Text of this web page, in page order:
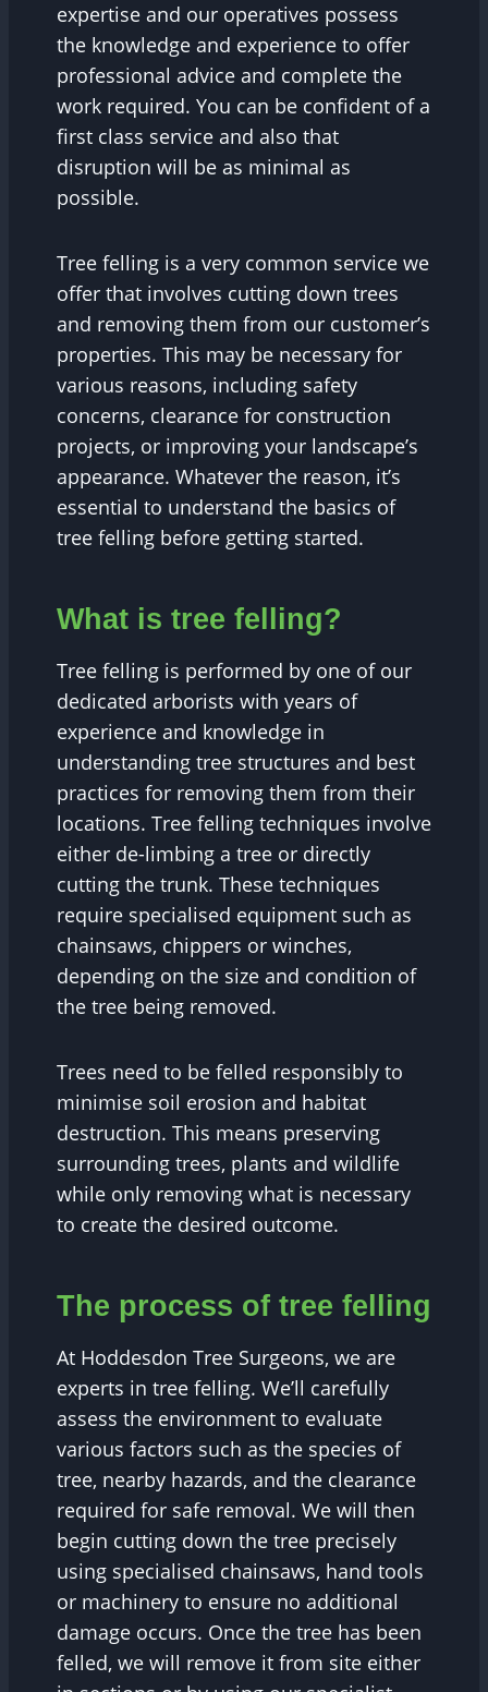
expertise and our operatives possess
the knowledge and experience to offer
professional advice and complete the
work required. You can be confident of a
first class service and also that
disruption will be as minimal as
possible.
Tree felling is a very common service we
offer that involves cutting down trees
and removing them from our customer’s
properties. This may be necessary for
various reasons, including safety
concerns, clearance for construction
projects, or improving your landscape’s
appearance. Whatever the reason, it’s
essential to understand the basics of
tree felling before getting started.
What is tree felling?
Tree felling is performed by one of our
dedicated arborists with years of
experience and knowledge in
understanding tree structures and best
practices for removing them from their
locations. Tree felling techniques involve
either de-limbing a tree or directly
cutting the trunk. These techniques
require specialised equipment such as
chainsaws, chippers or winches,
depending on the size and condition of
the tree being removed.
Trees need to be felled responsibly to
minimise soil erosion and habitat
destruction. This means preserving
surrounding trees, plants and wildlife
while only removing what is necessary
to create the desired outcome.
The process of tree felling
At Hoddesdon Tree Surgeons, we are
experts in tree felling. We’ll carefully
assess the environment to evaluate
various factors such as the species of
tree, nearby hazards, and the clearance
required for safe removal. We will then
begin cutting down the tree precisely
using specialised chainsaws, hand tools
or machinery to ensure no additional
damage occurs. Once the tree has been
felled, we will remove it from site either